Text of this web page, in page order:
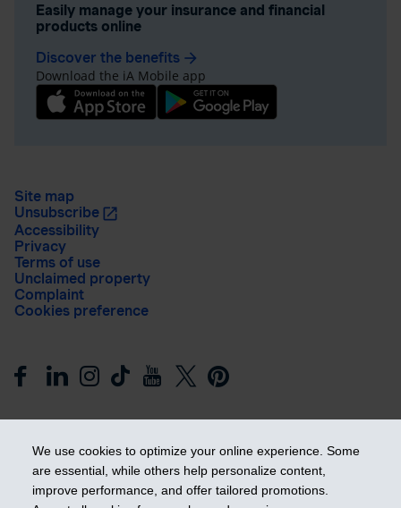
We use cookies to optimize your online experience. Some
are essential, while others help personalize content,
improve performance, and offer tailored promotions.
Easily manage your insurance and financial
products online
Discover the benefits arrow_forward
Download the iA Mobile app
Site map
Unsubscribe
Accessibility
Privacy
Terms of use
Unclaimed property
Complaint
Cookies preference